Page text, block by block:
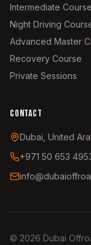
Intermediate Course
Night Driving
Advanced Master
Recovery Course
Private Sessions
CONTACT
Dubai, United
+971 50 653
© 2026 Dubai